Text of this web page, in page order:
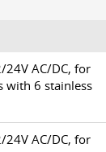
24V AC/DC, for
with 6 stainless
24V AC/DC, for